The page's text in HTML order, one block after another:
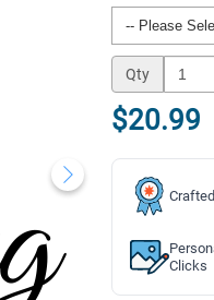
Qty
$20.99
Clicks